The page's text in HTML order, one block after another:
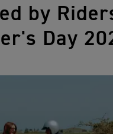
by
Day